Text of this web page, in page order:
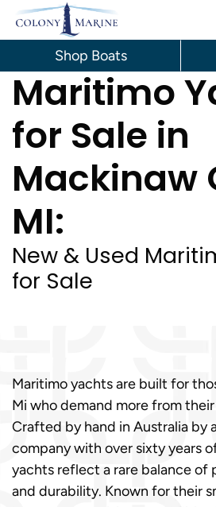
Skip
content
Maritimo
for Sale in
Mackinaw
MI:
New & Used
for Sale
Maritimo yachts are built for
Mi who demand more from
Crafted by hand in Australia by
company with over sixty years
yachts reflect a rare balance of
and durability. Known for their
Shop Boats